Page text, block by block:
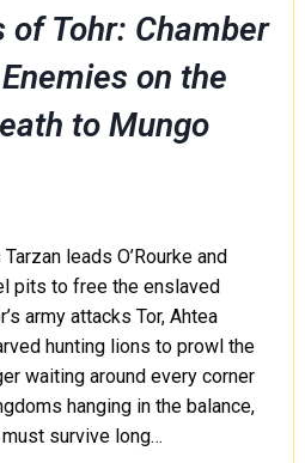
of Tohr: Chamber
on the
to Mungo
leads O’Rourke and
pits to free the enslaved
army attacks Tor, Ahtea
hunting lions to prowl the
waiting around every corner
hanging in the balance,
survive long…